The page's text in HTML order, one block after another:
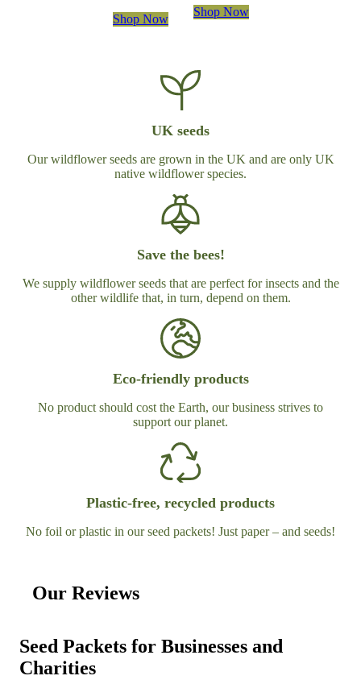
Shop Now
Shop Now
UK seeds
Our wildflower seeds are grown in the UK and are only UK
native wildflower species.
Save the bees!
We supply wildflower seeds that are perfect for insects and the
other wildlife that, in turn, depend on them.
Eco-friendly products
No product should cost the Earth, our business strives to
support our planet.
Plastic-free, recycled products
No foil or plastic in our seed packets! Just paper – and seeds!
Our Reviews
Seed Packets for Businesses and
Charities